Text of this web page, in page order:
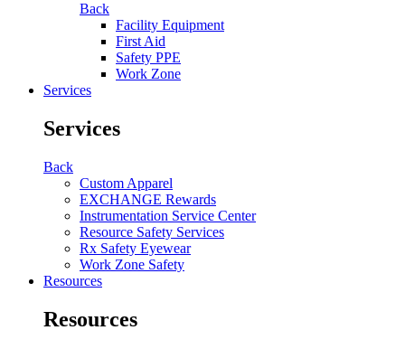
Back
Facility Equipment
First Aid
Safety PPE
Work Zone
Services
Services
Back
Custom Apparel
EXCHANGE Rewards
Instrumentation Service Center
Resource Safety Services
Rx Safety Eyewear
Work Zone Safety
Resources
Resources